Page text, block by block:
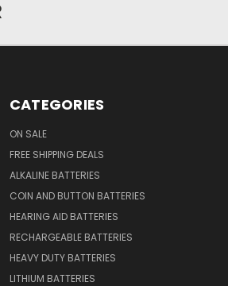
CATEGORIES
ON SALE
FREE SHIPPING DEALS
ALKALINE BATTERIES
COIN AND BUTTON BATTERIES
HEARING AID BATTERIES
RECHARGEABLE BATTERIES
HEAVY DUTY BATTERIES
LITHIUM BATTERIES